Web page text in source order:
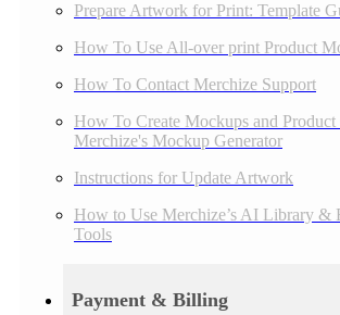
Prepare Artwork for Print: Template
How To Use All-over print Product
How To Contact Merchize Support
How To Create Mockups and
Merchize's Mockup Generator
Instructions for Update Artwork
How to Use Merchize’s AI Library &
Tools
Payment & Billing